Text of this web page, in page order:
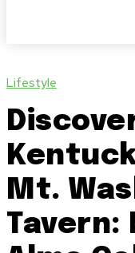
Lifestyle
Mt.
Tavern: